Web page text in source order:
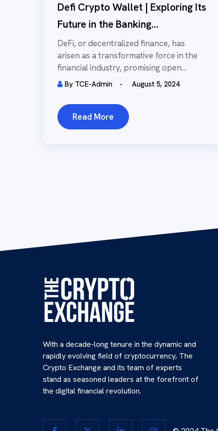
Defi Crypto Wallet | Exploring Its
Future in the Banking...
DeFi, or decentralized finance, has
arisen as a transformative force in the
financial industry, promising open
access to financial services...
By TCE-Admin August 5, 2024
Read More
With a decade-long tenure in the dynamic and
rapidly evolving field of cryptocurrency, The
Crypto Exchange and its team of experts
stand as seasoned leaders at the forefront of
the digital financial revolution.